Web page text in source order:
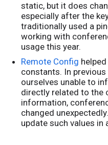
static, but it does
especially after the
traditionally used a
working with
usage this year.
Remote Config
constants. In
ourselves unable to
directly related to the
information,
changed
update such values in